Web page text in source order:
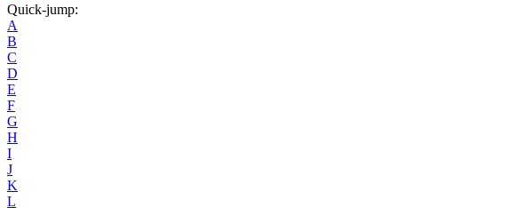
Quick-jump:
A
B
C
D
E
F
G
H
I
J
K
L